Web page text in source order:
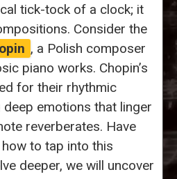
tick-tock of a clock; it
Consider the
, a Polish composer
piano works. Chopin’s
for their rhythmic
deep emotions that linger
reverberates. Have
to tap into this
deeper, we will uncover